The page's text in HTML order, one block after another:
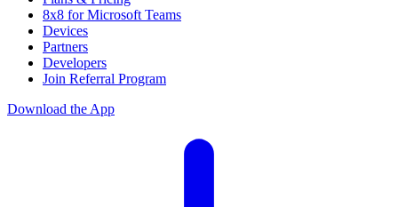
8x8 for Microsoft Teams
Devices
Partners
Developers
Join Referral Program
Download the App